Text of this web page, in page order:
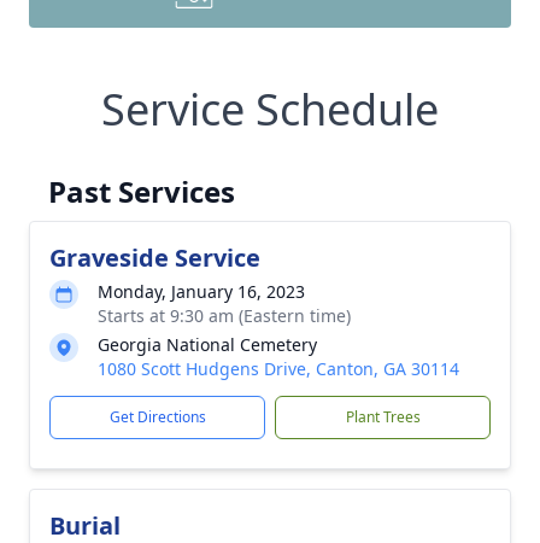
Service Schedule
Past Services
Graveside Service
Monday, January 16, 2023
Starts at 9:30 am (Eastern time)
Georgia National Cemetery
1080 Scott Hudgens Drive, Canton, GA 30114
Get Directions Plant Trees
Burial